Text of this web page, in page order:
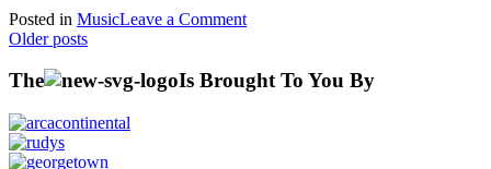
Posted in MusicLeave a Commenton
Music
Posts
navigation
Older posts
The Is Brought To You By